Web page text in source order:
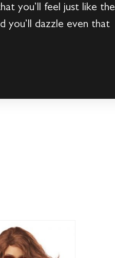
you’ll feel just like the
you’ll dazzle even that